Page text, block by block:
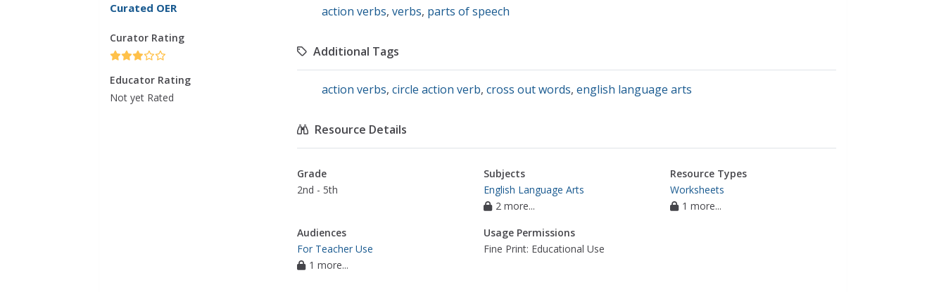
Curated OER
Curator Rating
Educator Rating
Not yet Rated
action verbs, verbs, parts of speech
Additional Tags
action verbs, circle action verb, cross out words, english language arts
Resource Details
Grade
2nd - 5th
Subjects
English Language Arts
2 more...
Resource Types
Worksheets
1 more...
Audiences
For Teacher Use
1 more...
Usage Permissions
Fine Print: Educational Use